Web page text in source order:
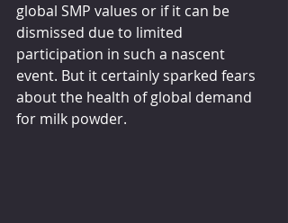
global SMP values or if it can be
dismissed due to limited
participation in such a nascent
event. But it certainly sparked fears
about the health of global demand
for milk powder.